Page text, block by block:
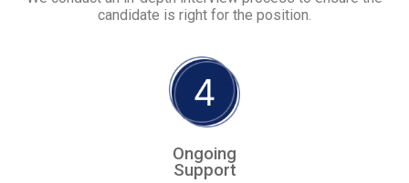
candidate is right for the position.
Ongoing
Support